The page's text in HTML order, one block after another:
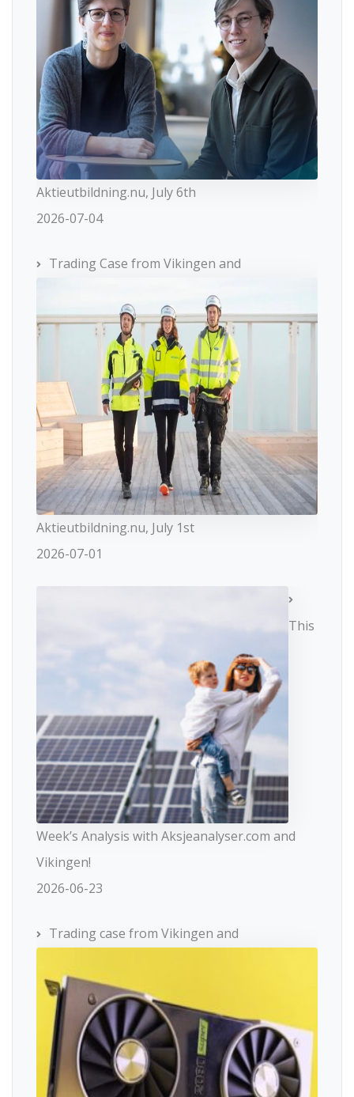
Aktieutbildning.nu, July 6th
2026-07-04
Trading Case from Vikingen and
Aktieutbildning.nu, July 1st
2026-07-01
This
Week’s Analysis with Aksjeanalyser.com and
Vikingen!
2026-06-23
Trading case from Vikingen and